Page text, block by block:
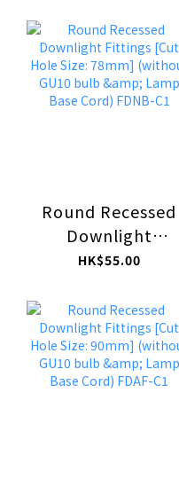
Fittings (without
GU10 bulb) FSAA-
C1
Round Recessed
Downlight
Fittings [Cut Hole
(without GU10
bulb & Lamp Base
Cord) FDNB-C1
HK$55.00